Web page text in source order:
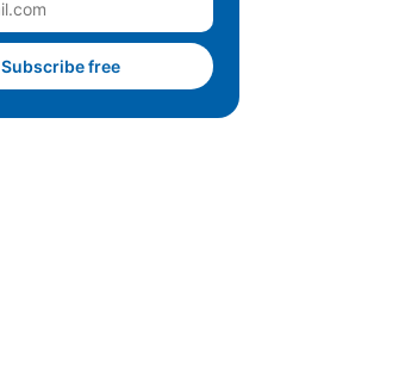
Subscribe free